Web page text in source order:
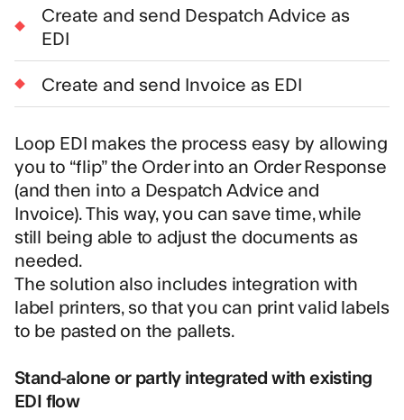
Create and send Despatch Advice as
EDI
Create and send Invoice as EDI
Loop EDI makes the process easy by allowing
you to “flip” the Order into an Order Response
(and then into a Despatch Advice and
Invoice). This way, you can save time, while
still being able to adjust the documents as
needed.
The solution also includes integration with
label printers, so that you can print valid labels
to be pasted on the pallets.
Stand-alone or partly integrated with existing
EDI flow